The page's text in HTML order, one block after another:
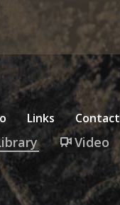
Links Contact
Video